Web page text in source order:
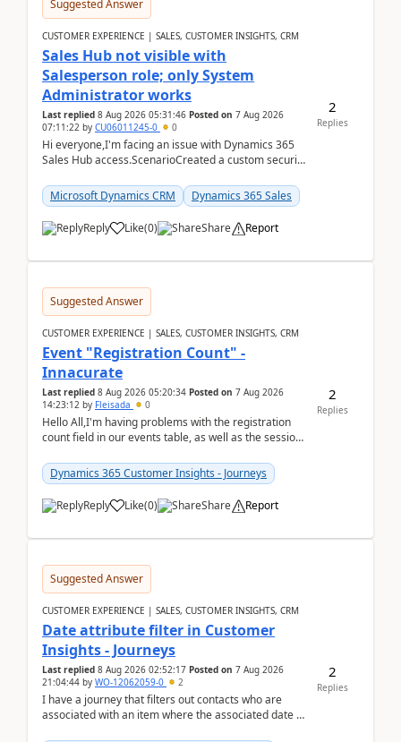
Suggested Answer
CUSTOMER EXPERIENCE | SALES, CUSTOMER INSIGHTS, CRM
Sales Hub not visible with
Salesperson role; only System
Administrator works
Last replied 8 Aug 2026 05:31:46 Posted on 7 Aug 2026
07:11:22 by CU06011245-0 0
Hi everyone,I'm facing an issue with Dynamics 365
Sales Hub access.ScenarioCreated a custom security
Microsoft Dynamics CRM
Dynamics 365 Sales
Reply Like(0) Share Report
2
Replies
Suggested Answer
CUSTOMER EXPERIENCE | SALES, CUSTOMER INSIGHTS, CRM
Event "Registration Count" -
Innacurate
Last replied 8 Aug 2026 05:20:34 Posted on 7 Aug 2026
14:23:12 by Fleisada 0
Hello All,I'm having problems with the registration
count field in our events table, as well as the session
Dynamics 365 Customer Insights - Journeys
Reply Like(0) Share Report
2
Replies
Suggested Answer
CUSTOMER EXPERIENCE | SALES, CUSTOMER INSIGHTS, CRM
Date attribute filter in Customer
Insights - Journeys
Last replied 8 Aug 2026 02:52:17 Posted on 7 Aug 2026
21:04:44 by WO-12062059-0 2
I have a journey that filters out contacts who are
associated with an item where the associated date is
2
Replies